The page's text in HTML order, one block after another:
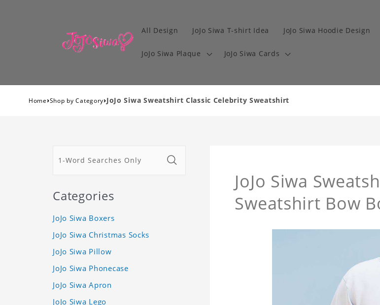
All Design JoJo Siwa T-shirt Idea JoJo Siwa Hoodie Design
JoJo Siwa Plaque JoJo Siwa Cards
Home›Shop by Category›JoJo Siwa Sweatshirt Classic Celebrity Sweatshirt
JoJo Siwa
Sweatshirt Bow
Categories
JoJo Siwa Boxers
JoJo Siwa Christmas Socks
JoJo Siwa Pillow
JoJo Siwa Phonecase
JoJo Siwa Apron
JoJo Siwa Lego